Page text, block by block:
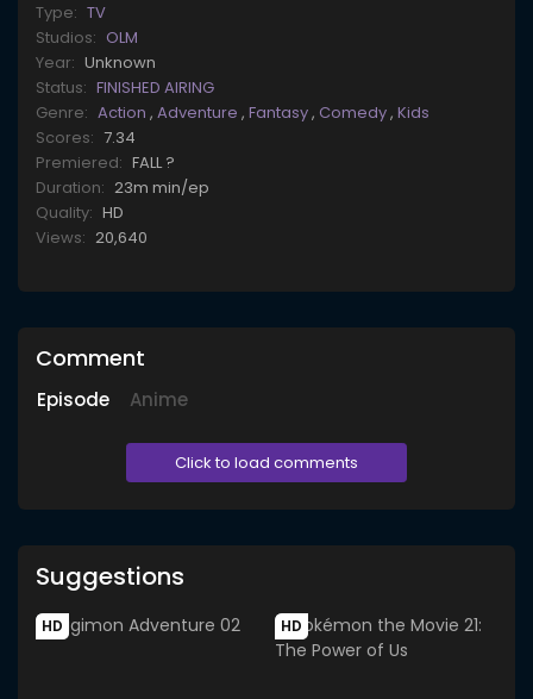
Type: TV
Studios: OLM
Year: Unknown
Status: FINISHED AIRING
Genre: Action , Adventure , Fantasy, Comedy, Kids
Scores: 7.34
Premiered: FALL ?
Duration: 23m min/ep
Quality: HD
Views: 20,640
Comment
Episode Anime
Click to load comments
Suggestions
HD HD